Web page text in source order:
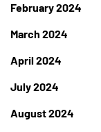
February 2024
March 2024
April 2024
July 2024
August 2024